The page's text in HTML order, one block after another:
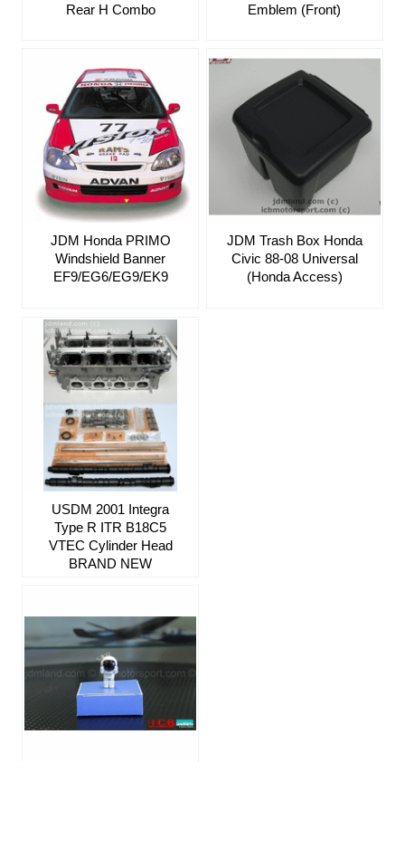
Rear H Combo
Emblem (Front)
JDM Honda PRIMO
Windshield Banner
EF9/EG6/EG9/EK9
JDM Trash Box Honda
Civic 88-08 Universal
(Honda Access)
USDM 2001 Integra
Type R ITR B18C5
VTEC Cylinder Head
BRAND NEW